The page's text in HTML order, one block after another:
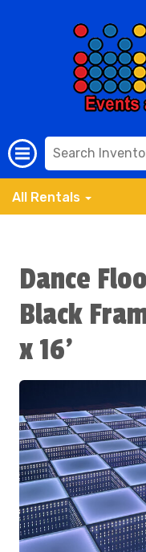
All Rentals
Dance
Black
x 16'